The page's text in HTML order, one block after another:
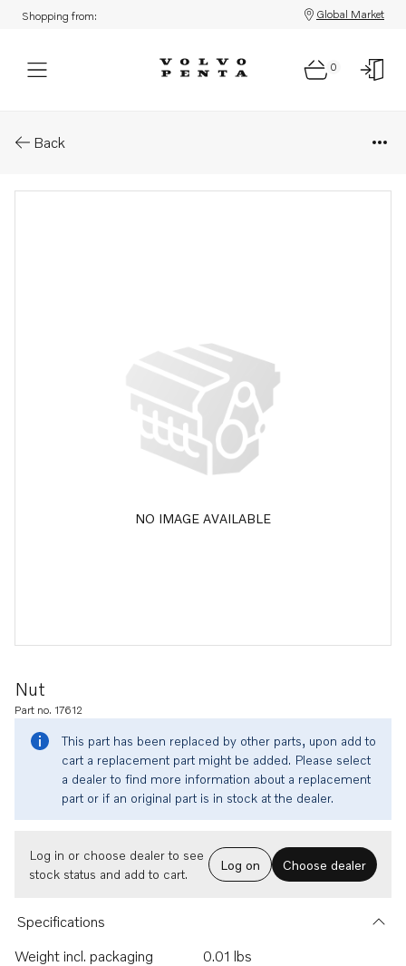
Shopping from: Global Market
0
Back
NO IMAGE AVAILABLE
Nut
Part no. 17612
This part has been replaced by other parts, upon add to
cart a replacement part might be added. Please select
a dealer to find more information about a replacement
part or if an original part is in stock at the dealer.
Log in or choose dealer to see
stock status and add to cart.
Log on Choose dealer
Specifications
Weight incl. packaging
0.01 lbs